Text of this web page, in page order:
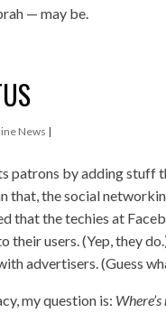
— may be.
News |
patrons by adding stuff
the social
that the techies at
their users. (Yep, they
advertisers. (Guess
my question is: